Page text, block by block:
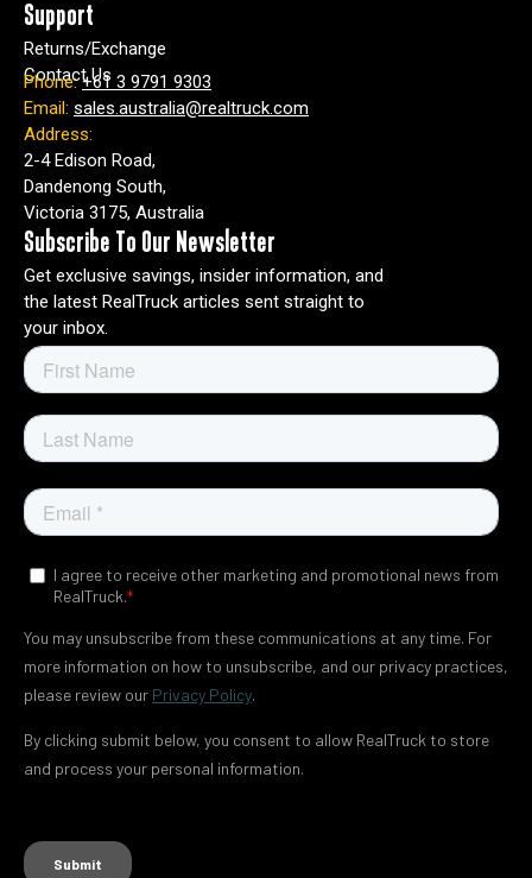
Support
Returns/Exchange
Contact Us
Phone: +61 3 9791 9303
Email: sales.australia@realtruck.com
Address:
2-4 Edison Road,
Dandenong South,
Victoria 3175, Australia
Subscribe To Our Newsletter
Get exclusive savings, insider information, and
the latest RealTruck articles sent straight to
your inbox.